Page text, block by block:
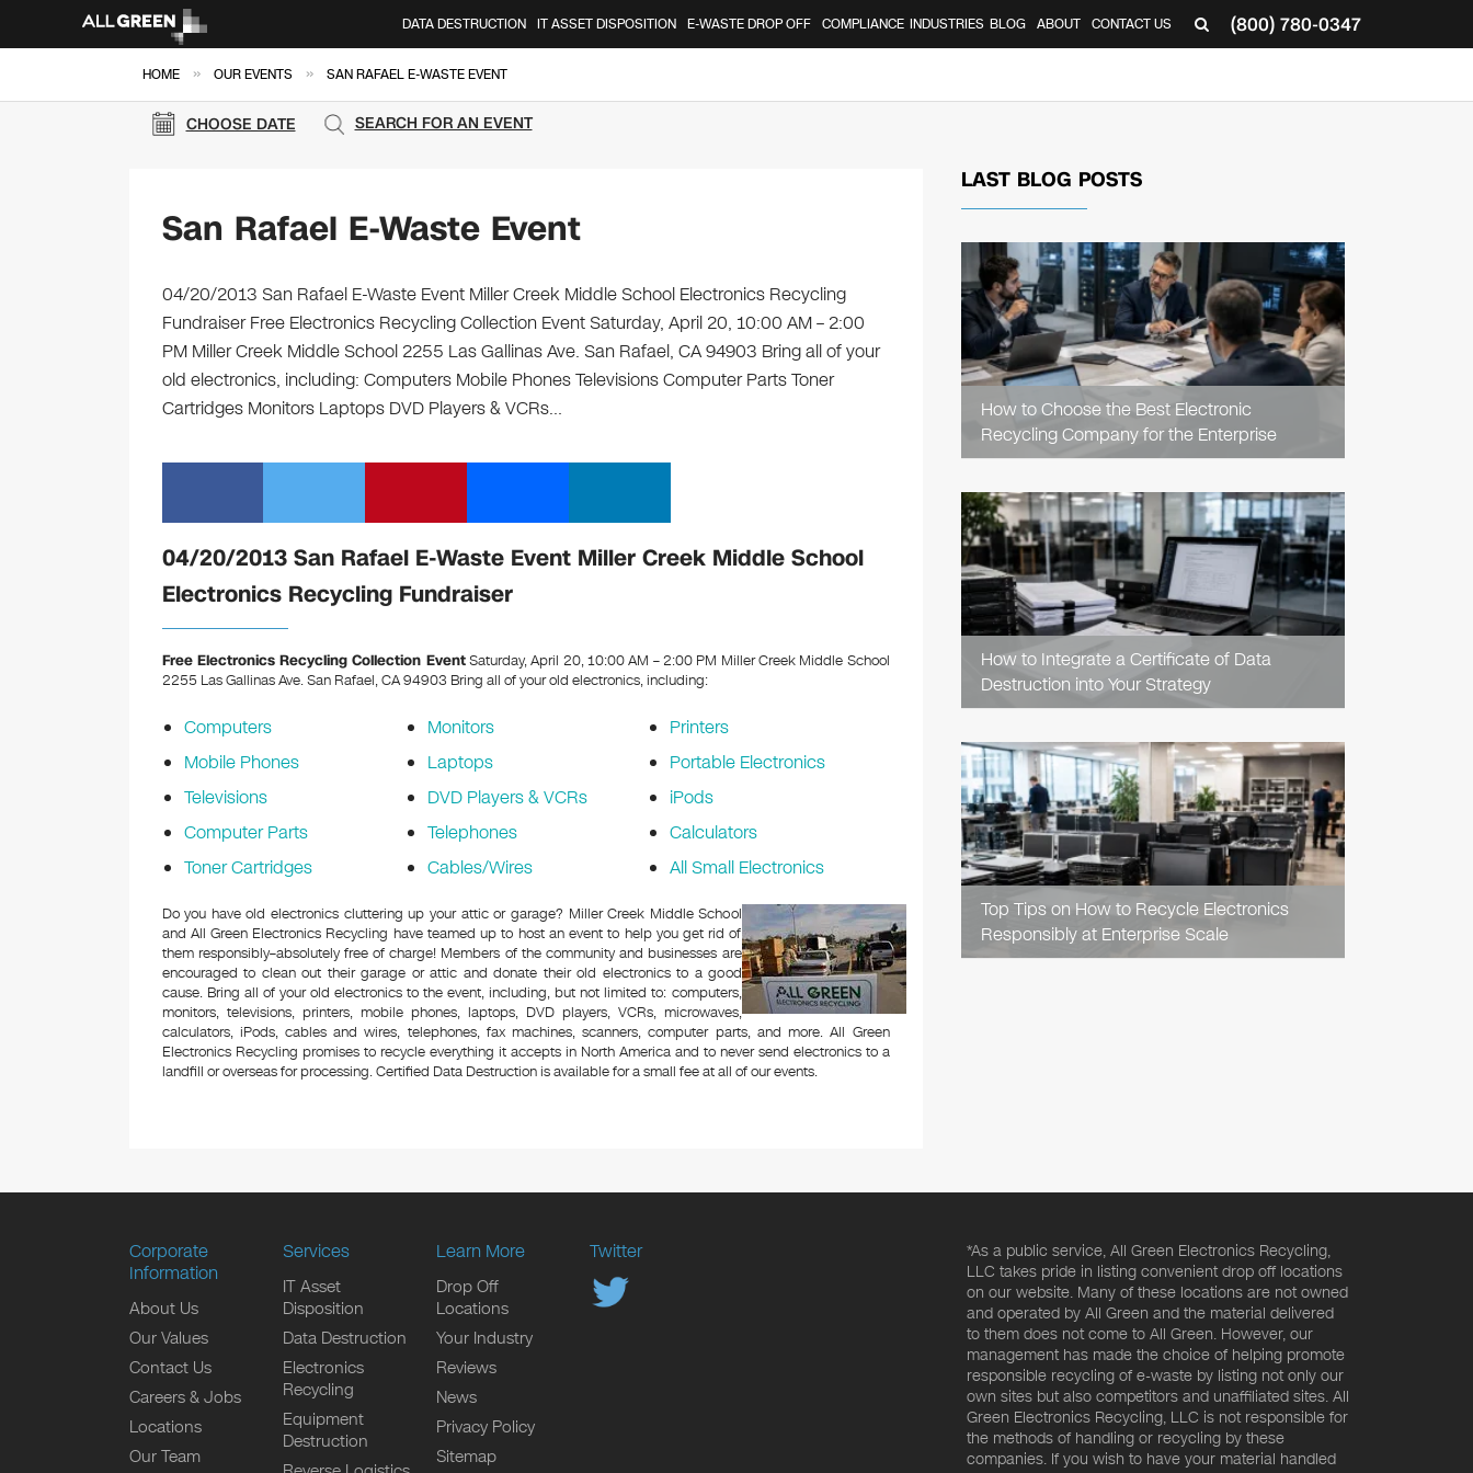
(800) 780-0347
DATA DESTRUCTION IT ASSET DISPOSITION E-WASTE DROP OFF COMPLIANCE INDUSTRIES BLOG ABOUT CONTACT US
HOME » OUR EVENTS » SAN RAFAEL E-WASTE EVENT
CHOOSE DATE SEARCH FOR AN EVENT
San Rafael E-Waste Event
04/20/2013 San Rafael E-Waste Event Miller Creek Middle School Electronics Recycling
Fundraiser Free Electronics Recycling Collection Event Saturday, April 20, 10:00 AM – 2:00
PM Miller Creek Middle School 2255 Las Gallinas Ave. San Rafael, CA 94903 Bring all of your
old electronics, including: Computers Mobile Phones Televisions Computer Parts Toner
Cartridges Monitors Laptops DVD Players & VCRs…
04/20/2013 San Rafael E-Waste Event Miller Creek Middle School
Electronics Recycling Fundraiser
Free Electronics Recycling Collection EventSaturday, April 20, 10:00 AM – 2:00 PM Miller Creek Middle School
2255 Las Gallinas Ave. San Rafael, CA 94903 Bring all of your old electronics, including:
Computers
Mobile Phones
Televisions
Computer Parts
Toner Cartridges
Monitors
Laptops
DVD Players & VCRs
Telephones
Cables/Wires
Printers
Portable Electronics
iPods
Calculators
All Small Electronics
Do you have old electronics cluttering up your attic or garage? Miller Creek Middle School
and All Green Electronics Recycling have teamed up to host an event to help you get rid of
them responsibly–absolutely free of charge! Members of the community and businesses are
encouraged to clean out their garage or attic and donate their old electronics to a good
cause. Bring all of your old electronics to the event, including, but not limited to: computers,
monitors, televisions, printers, mobile phones, laptops, DVD players, VCRs, microwaves,
calculators, iPods, cables and wires, telephones, fax machines, scanners, computer parts, and more. All Green
Electronics Recycling promises to recycle everything it accepts in North America and to never send electronics to a
landfill or overseas for processing. Certified Data Destruction is available for a small fee at all of our events.
LAST BLOG POSTS
How to Choose the Best Electronic
Recycling Company for the Enterprise
READ
ARTICLE
How to Integrate a Certificate of Data
Destruction into Your Strategy
READ
ARTICLE
Top Tips on How to Recycle Electronics
Responsibly at Enterprise Scale
READ
ARTICLE
Corporate
Information
About Us
Our Values
Contact Us
Careers & Jobs
Locations
Our Team
Services
IT Asset
Disposition
Data Destruction
Electronics
Recycling
Equipment
Destruction
Learn More
Drop Off
Locations
Your Industry
Reviews
News
Privacy Policy
Sitemap
Twitter
*As a public service, All Green Electronics Recycling,
LLC takes pride in listing convenient drop off locations
on our website. Many of these locations are not owned
and operated by All Green and the material delivered
to them does not come to All Green. However, our
management has made the choice of helping promote
responsible recycling of e-waste by listing not only our
own sites but also competitors and unaffiliated sites. All
Green Electronics Recycling, LLC is not responsible for
the methods of handling or recycling by these
companies. If you wish to have your material handled